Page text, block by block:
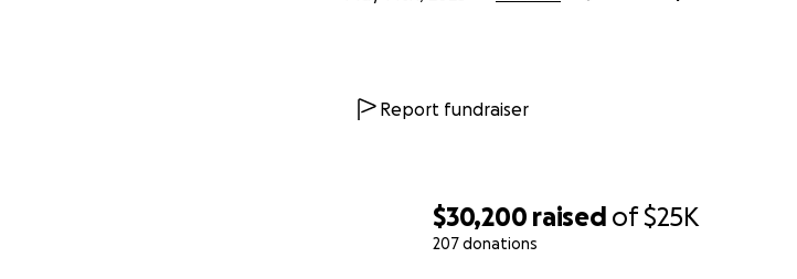
$30,200 raised of$25K
207 donations
Report fundraiser